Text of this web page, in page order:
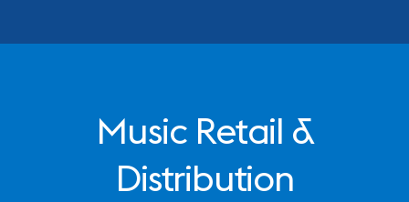
Music Retail &
Distribution